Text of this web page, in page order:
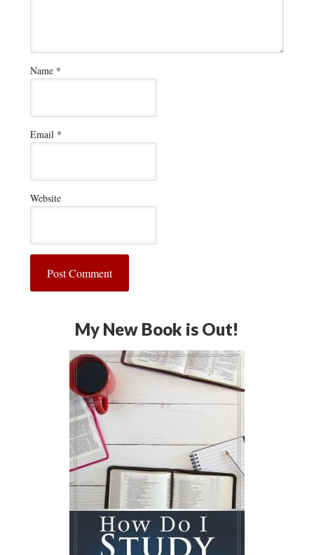
Name *
Email *
Website
My New Book is Out!